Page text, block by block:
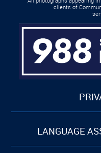
clients of
LANGUAGE